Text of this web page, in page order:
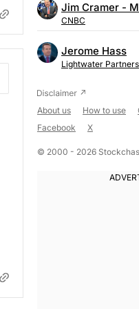
Jim Cramer -
CNBC
Jerome Hass
Lightwater Partners
About us How to use
Facebook
X
© 2000 - 2026